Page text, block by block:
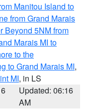
Manitou Island to
from Grand Marais
Beyond 5NM from
Marais MI to
to the
to Grand Marais MI,
MI, in LS
Updated: 06:16
AM